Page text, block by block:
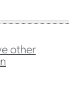
other